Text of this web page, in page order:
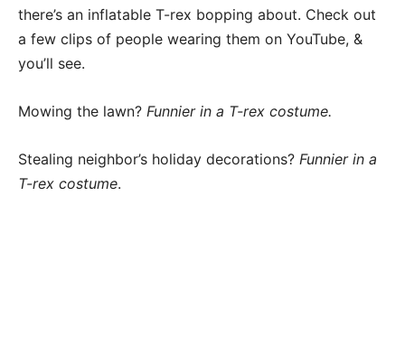
there’s an inflatable T-rex bopping about. Check out
a few clips of people wearing them on YouTube, &
you’ll see.
Mowing the lawn? Funnier in a T-rex costume.
Stealing neighbor’s holiday decorations? Funnier in a
T-rex costume.